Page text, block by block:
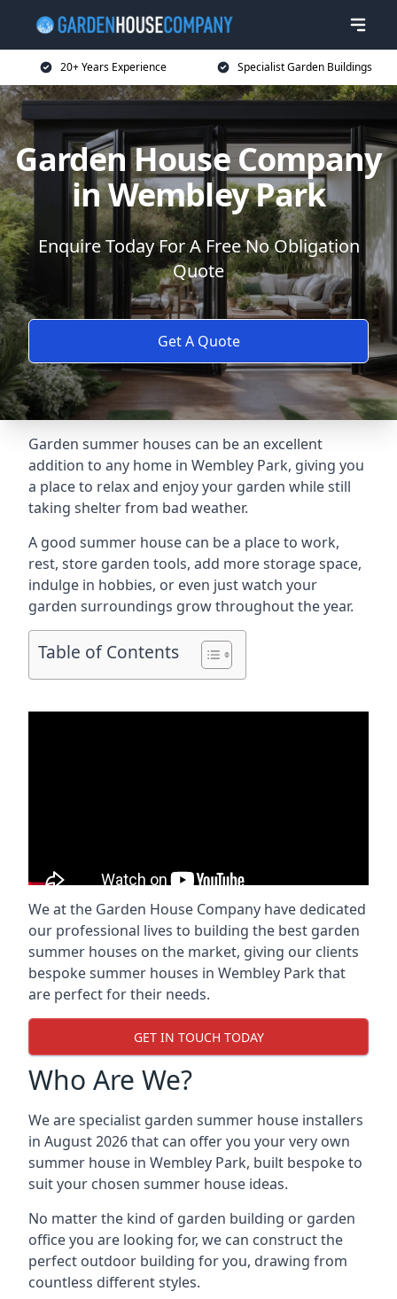
20+ Years Experience Specialist Garden Buildings
Garden House Company
in Wembley Park
Enquire Today For A Free No Obligation
Quote
Get A Quote
Garden summer houses can be an excellent
addition to any home in Wembley Park, giving you
a place to relax and enjoy your garden while still
taking shelter from bad weather.
A good summer house can be a place to work,
rest, store garden tools, add more storage space,
indulge in hobbies, or even just watch your
garden surroundings grow throughout the year.
Table of Contents
We at the Garden House Company have dedicated
our professional lives to building the best garden
summer houses on the market, giving our clients
bespoke summer houses in Wembley Park that
are perfect for their needs.
GET IN TOUCH TODAY
Who Are We?
We are specialist garden summer house installers
in August 2026 that can offer you your very own
summer house in Wembley Park, built bespoke to
suit your chosen summer house ideas.
No matter the kind of garden building or garden
office you are looking for, we can construct the
perfect outdoor building for you, drawing from
countless different styles.